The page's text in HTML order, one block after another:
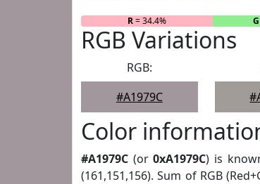
R= 34.4% G
RGB Variations
RGB:
#A1979C
Color
#A1979C (or0xA1979C) is
(161,151,156). Sum of RGB